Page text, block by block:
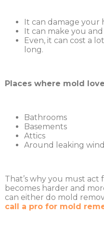
It can damage your
It can make you
Even, it can cost a
long.
Places where mold
Bathrooms
Basements
Attics
Around leaking
That’s why you must act
becomes harder and
can either do mold
call a pro for mold